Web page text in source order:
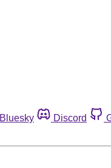
Bluesky Discord